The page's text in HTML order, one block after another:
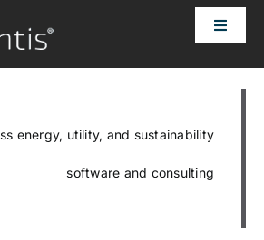
Toggle
HOME
CUSTOMERS
energy, utility, and sustainability
software and consulting